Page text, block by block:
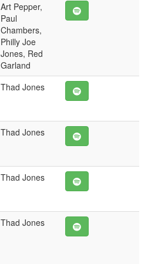
Art Pepper,
Paul
Chambers,
Philly Joe
Jones, Red
Garland
Thad Jones
Thad Jones
Thad Jones
Thad Jones